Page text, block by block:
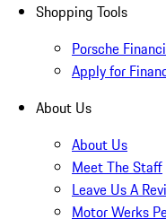
Shopping Tools
Porsche
Apply for
About Us
About Us
Meet The Staff
Leave Us A
Motor Werks